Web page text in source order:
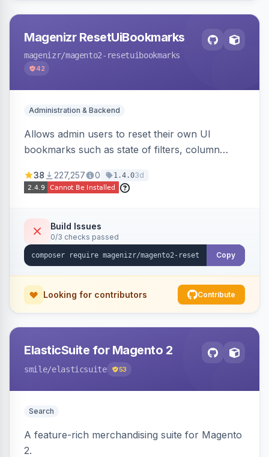
Magenizr ResetUiBookmarks
magenizr/magento2-resetuibookmarks
42
Administration & Backend
Allows admin users to reset their own UI
bookmarks such as state of filters, column
38 227,257 0 1.4.03d
Build Issues
0/3 checks passed
Copy
Looking for contributors Contribute
ElasticSuite for Magento 2
smile/elasticsuite 53
Search
A feature-rich merchandising suite for Magento
2.